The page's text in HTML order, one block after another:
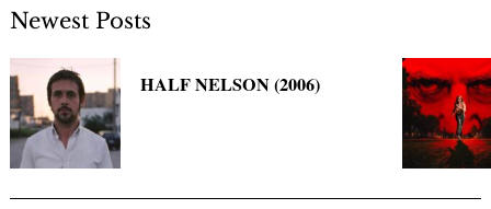
Newest Posts
HALF NELSON (2006)